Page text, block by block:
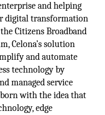
and helping
digital transformation
Citizens Broadband
Celona’s solution
and automate
technology by
managed service
with the idea that
edge